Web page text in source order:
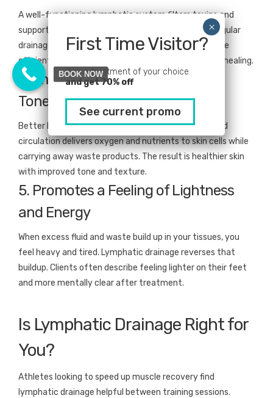
A well-functioning lymphatic system filters toxins and
supports your body’s natural immune responses. Regular
drainage sessions help your body process waste more
efficiently, which can lead to fewer colds and faster healing.
4. Improves Circulation and Skin
Tone
Better lymph flow means better blood flow. Improved
circulation delivers oxygen and nutrients to skin cells while
carrying away waste products. The result is healthier skin
with improved tone and texture.
5. Promotes a Feeling of Lightness
and Energy
When excess fluid and waste build up in your tissues, you
feel heavy and tired. Lymphatic drainage reverses that
buildup. Clients often describe feeling lighter on their feet
and more mentally clear after treatment.
Is Lymphatic Drainage Right for
You?
Athletes looking to speed up muscle recovery find
lymphatic drainage helpful between training sessions.
First Time Visitor?
Pick a treatment of your choice
and get 70% off
See current promo
BOOK NOW